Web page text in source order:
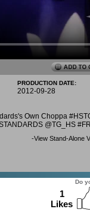
PRODUCTION DATE:
2012-09-28
Own Choppa
@TG_HS
-View Stand-Alone
Do
1
Likes